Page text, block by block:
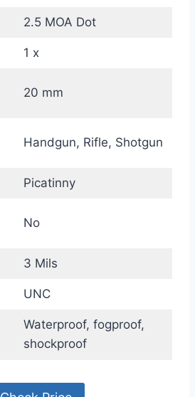
2.5 MOA Dot
1 x
20 mm
Handgun, Rifle, Shotgun
Picatinny
No
3 Mils
UNC
Waterproof, fogproof,
shockproof